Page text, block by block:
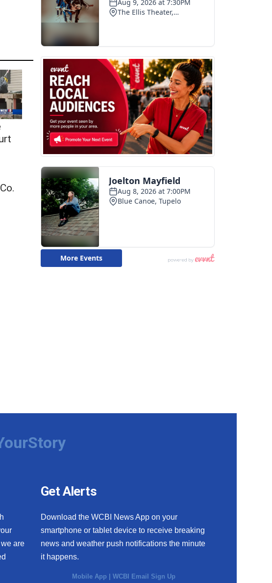
are
Get Alerts
Download the WCBI News App on your
smartphone or tablet device to receive breaking
news and weather push notifications the minute
it happens.
Mobile App |WCBI Email Sign Up